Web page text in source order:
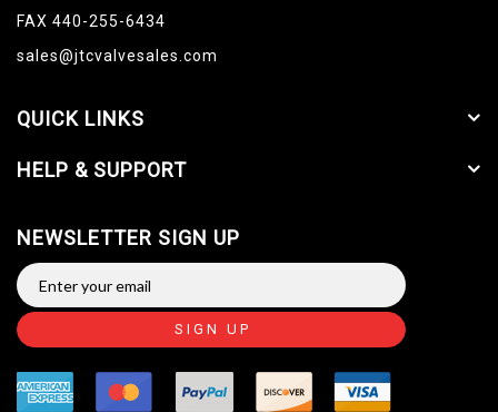
FAX 440-255-6434
sales@jtcvalvesales.com
QUICK LINKS
HELP & SUPPORT
NEWSLETTER SIGN UP
SIGN UP